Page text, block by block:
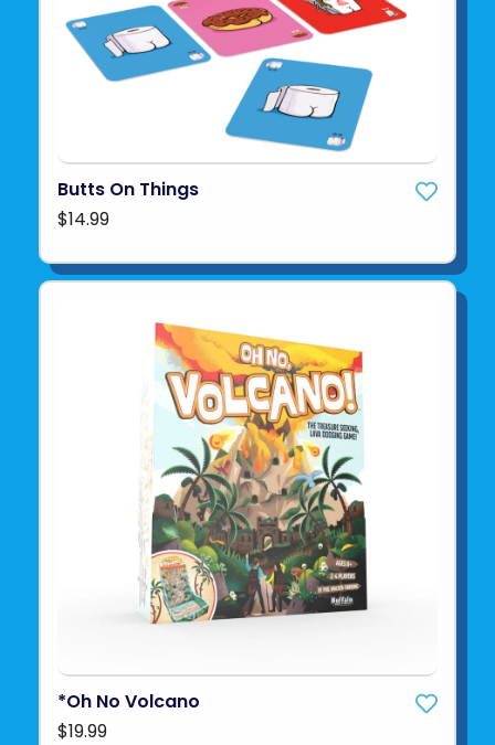
Butts On Things
$14.99
*Oh No Volcano
$19.99